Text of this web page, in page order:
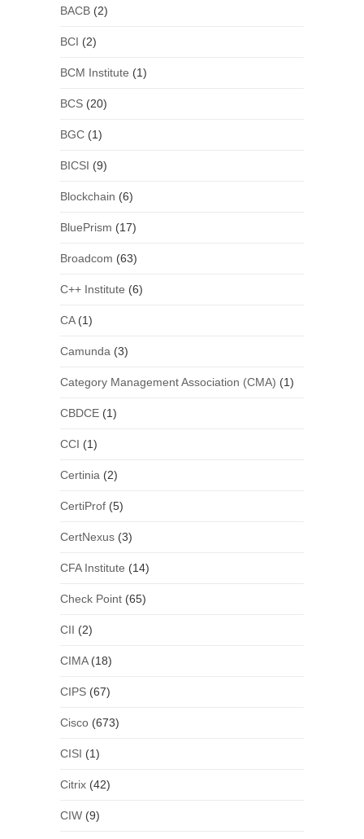
BACB(2)
BCI (2)
BCM Institute (1)
BCS(20)
BGC(1)
BICSI (9)
Blockchain (6)
BluePrism (17)
Broadcom (63)
C++ Institute (6)
CA(1)
Camunda (3)
Category Management Association (CMA) (1)
CBDCE(1)
CCI (1)
Certinia (2)
CertiProf(5)
CertNexus(3)
CFA Institute (14)
Check Point(65)
CII (2)
CIMA(18)
CIPS(67)
Cisco(673)
CISI (1)
Citrix(42)
CIW(9)